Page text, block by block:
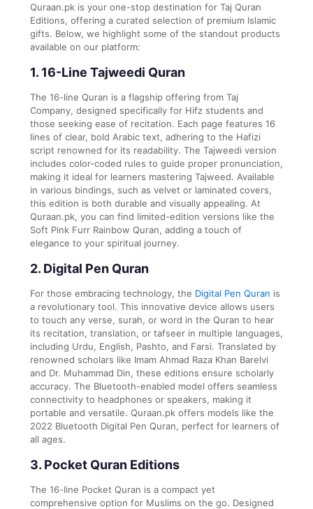
Quraan.pk is your one-stop destination for Taj Quran
Editions, offering a curated selection of premium Islamic
gifts. Below, we highlight some of the standout products
available on our platform:
1. 16-Line Tajweedi Quran
The 16-line Quran is a flagship offering from Taj
Company, designed specifically for Hifz students and
those seeking ease of recitation. Each page features 16
lines of clear, bold Arabic text, adhering to the Hafizi
script renowned for its readability. The Tajweedi version
includes color-coded rules to guide proper pronunciation,
making it ideal for learners mastering Tajweed. Available
in various bindings, such as velvet or laminated covers,
this edition is both durable and visually appealing. At
Quraan.pk, you can find limited-edition versions like the
Soft Pink Furr Rainbow Quran, adding a touch of
elegance to your spiritual journey.
2. Digital Pen Quran
For those embracing technology, the Digital Pen Quran is
a revolutionary tool. This innovative device allows users
to touch any verse, surah, or word in the Quran to hear
its recitation, translation, or tafseer in multiple languages,
including Urdu, English, Pashto, and Farsi. Translated by
renowned scholars like Imam Ahmad Raza Khan Barelvi
and Dr. Muhammad Din, these editions ensure scholarly
accuracy. The Bluetooth-enabled model offers seamless
connectivity to headphones or speakers, making it
portable and versatile. Quraan.pk offers models like the
2022 Bluetooth Digital Pen Quran, perfect for learners of
all ages.
3. Pocket Quran Editions
The 16-line Pocket Quran is a compact yet
comprehensive option for Muslims on the go. Designed